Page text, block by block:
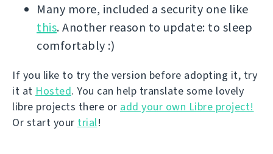
Many more, included a security one like
this. Another reason to update: to sleep
comfortably :)
If you like to try the version before adopting it, try
it at Hosted. You can help translate some lovely
libre projects there or add your own Libre project!
Or start your trial!